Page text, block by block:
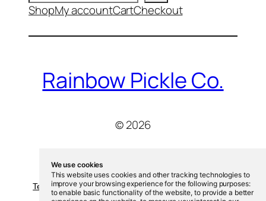
We use cookies
This website uses cookies and other tracking technologies to
improve your browsing experience for the following purposes:
to enable basic functionality of the website,to provide a better
ShopMy accountCartCheckout
Rainbow Pickle Co.
© 2026
Terms and Conditions-Privacy Policy-Cookies Policy